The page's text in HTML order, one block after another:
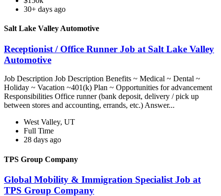
30+ days ago
Salt Lake Valley Automotive
Receptionist / Office Runner Job at Salt Lake Valley
Automotive
Job Description Job Description Benefits ~ Medical ~ Dental ~
Holiday ~ Vacation ~401(k) Plan ~ Opportunities for advancement
Responsibilities Office runner (bank deposit, delivery / pick up
between stores and accounting, errands, etc.) Answer...
West Valley, UT
Full Time
28 days ago
TPS Group Company
Global Mobility & Immigration Specialist Job at
TPS Group Company